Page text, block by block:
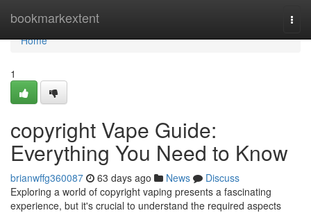
bookmarkextent
Home
Home
1
copyright Vape Guide:
Everything You Need to Know
brianwffg360087 63 days ago News
Discuss
Exploring a world of copyright vaping presents a fascinating
experience, but it's crucial to understand the required aspects